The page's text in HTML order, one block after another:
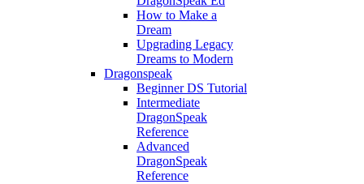
How to Make a
Dream
Upgrading Legacy
Dreams to Modern
Dragonspeak
Beginner DS Tutorial
Intermediate
DragonSpeak
Reference
Advanced
DragonSpeak
Reference